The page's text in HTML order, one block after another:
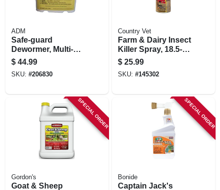
ADM
Safe-guard
Dewormer, Multi-
species, 5-lb.
$ 44.99
SKU: #206830
Country Vet
Farm & Dairy Insect
Killer Spray, 18.5-
oz.
$ 25.99
SKU: #145302
SPECIAL ORDER
Gordon's
Goat & Sheep
SPECIAL ORDER
Bonide
Captain Jack's